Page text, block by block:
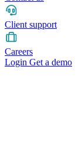
Client support
Careers
Login Get a demo